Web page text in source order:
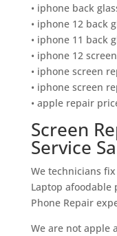
• iphone back
• iphone 12 back
• iphone 11 back
• iphone 12
• iphone screen
• iphone screen
• apple repair
Screen
Service
We technicians
Laptop afoodable
Phone Repair
We are not apple